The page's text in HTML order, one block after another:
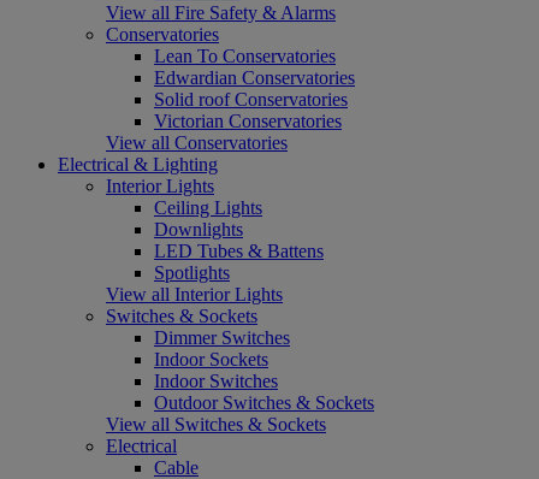
View all Fire Safety & Alarms
Conservatories
Lean To Conservatories
Edwardian Conservatories
Solid roof Conservatories
Victorian Conservatories
View all Conservatories
Electrical & Lighting
Interior Lights
Ceiling Lights
Downlights
LED Tubes & Battens
Spotlights
View all Interior Lights
Switches & Sockets
Dimmer Switches
Indoor Sockets
Indoor Switches
Outdoor Switches & Sockets
View all Switches & Sockets
Electrical
Cable